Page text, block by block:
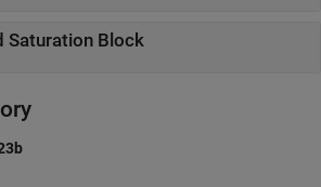
Saturation Block